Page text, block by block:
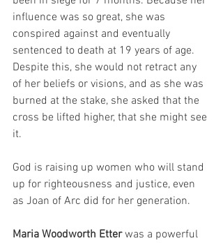
influence was so great, she was
conspired against and eventually
sentenced to death at 19 years of age.
Despite this, she would not retract any
of her beliefs or visions, and as she was
burned at the stake, she asked that the
cross be lifted higher, that she might see
it.
God is raising up women who will stand
up for righteousness and justice, even
as Joan of Arc did for her generation.
Maria Woodworth Etter was a powerful